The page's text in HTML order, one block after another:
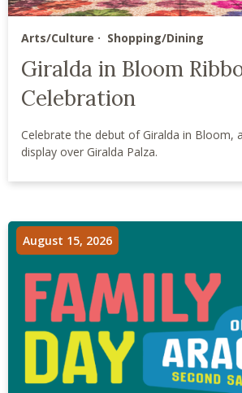
Arts/Culture Shopping/Dining
Giralda in Bloom
Celebration
Celebrate the debut of Giralda in Bloom,
display over Giralda Palza.
August 15, 2026